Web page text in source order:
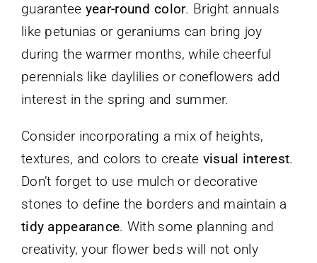
guarantee year-round color. Bright annuals
like petunias or geraniums can bring joy
during the warmer months, while cheerful
perennials like daylilies or coneflowers add
interest in the spring and summer.
Consider incorporating a mix of heights,
textures, and colors to create visual interest.
Don’t forget to use mulch or decorative
stones to define the borders and maintain a
tidy appearance. With some planning and
creativity, your flower beds will not only